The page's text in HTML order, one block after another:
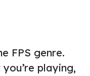
FPS genre.
playing,